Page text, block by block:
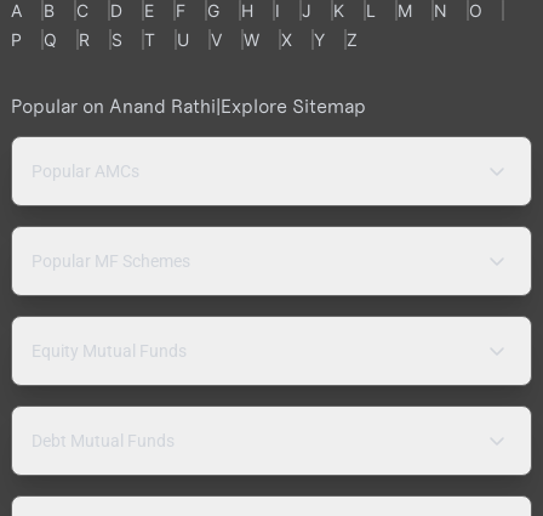
A B C D E F G H I J K L M N
O
P
Q R S T U V W X Y Z
Popular on Anand Rathi|Explore Sitemap
Popular AMCs
Popular MF Schemes
Equity Mutual Funds
Debt Mutual Funds